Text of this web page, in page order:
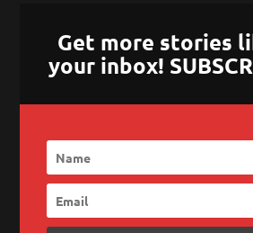
Get more stories
your inbox!